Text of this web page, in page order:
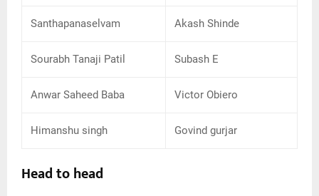
Santhapanaselvam Akash Shinde
Sourabh Tanaji Patil Subash E
Anwar Saheed Baba Victor Obiero
Himanshu singh Govind gurjar
Head to head